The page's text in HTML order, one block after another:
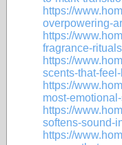
https://
overpowering-
https://
fragrance-
https://
scents-that-
https://
most-
https://
softens-sound-
https://